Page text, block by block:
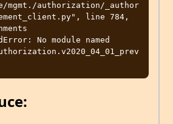
mgmt./authorization/_author
line 784,
No module named